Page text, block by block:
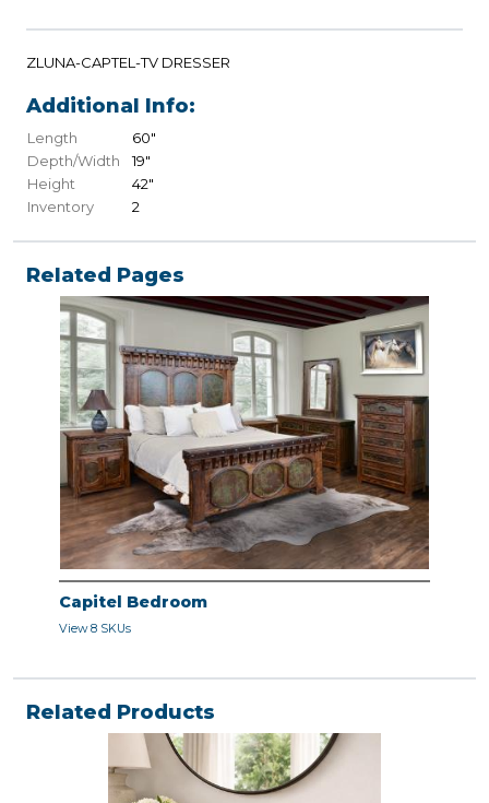
ZLUNA-CAPTEL-TV DRESSER
Additional Info:
Length
60"
Depth/Width
19"
Height
42"
Inventory
2
Related Pages
Capitel Bedroom
View 8 SKUs
Related Products